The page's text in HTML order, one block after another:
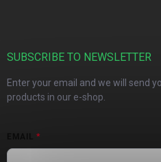
SUBSCRIBE TO NEWSLETTER
Enter your email and we will send
products in our e-shop.